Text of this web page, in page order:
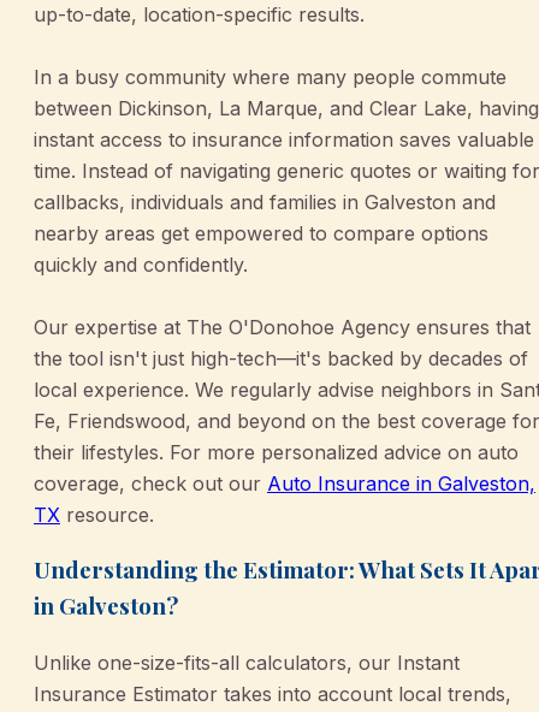
up-to-date, location-specific results.
In a busy community where many people commute
between Dickinson, La Marque, and Clear Lake, having
instant access to insurance information saves valuable
time. Instead of navigating generic quotes or waiting for
callbacks, individuals and families in Galveston and
nearby areas get empowered to compare options
quickly and confidently.
Our expertise at The O'Donohoe Agency ensures that
the tool isn't just high-tech—it's backed by decades of
local experience. We regularly advise neighbors in
Fe, Friendswood, and beyond on the best coverage for
their lifestyles. For more personalized advice on auto
coverage, check out our Auto Insurance in Galveston,
TX resource.
Understanding the Estimator: What Sets It
in Galveston?
Unlike one-size-fits-all calculators, our Instant
Insurance Estimator takes into account local trends,